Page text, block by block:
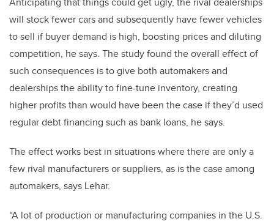
will stock fewer cars and subsequently have fewer vehicles
to sell if buyer demand is high, boosting prices and diluting
competition, he says. The study found the overall effect of
such consequences is to give both automakers and
dealerships the ability to fine-tune inventory, creating
higher profits than would have been the case if they’d used
regular debt financing such as bank loans, he says.
The effect works best in situations where there are only a
few rival manufacturers or suppliers, as is the case among
automakers, says Lehar.
“A lot of production or manufacturing companies in the U.S.